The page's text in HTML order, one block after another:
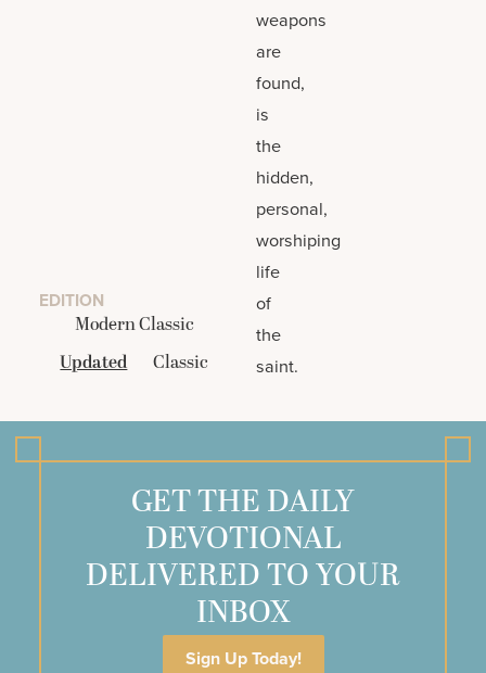
EDITION
Modern Classic
Updated
Classic
weapons
are
found,
is
the
hidden,
personal,
worshiping
life
of
the
saint.
GET THE DAILY
DEVOTIONAL
DELIVERED TO YOUR
INBOX
Sign Up Today!